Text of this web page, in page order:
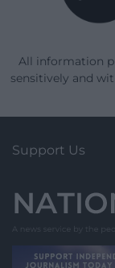
All information
sensitively and
Support Us